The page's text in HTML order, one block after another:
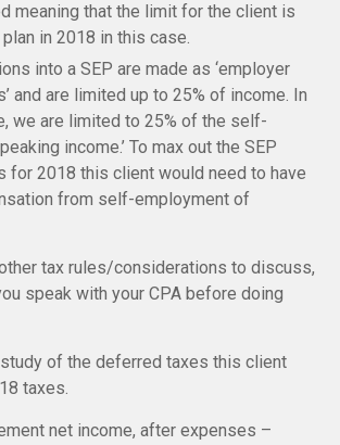
meaning that the limit for the client is
in 2018 in this case.
into a SEP are made as ‘employer
and are limited up to 25% of income. In
we are limited to 25% of the self-
income.’ To max out the SEP
for 2018 this client would need to have
from self-employment of
tax rules/considerations to discuss,
speak with your CPA before doing
of the deferred taxes this client
taxes.
net income, after expenses –